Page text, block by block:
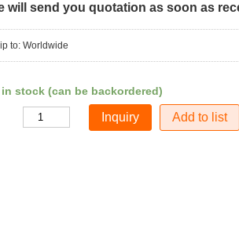
will send you quotation as soon as
to: Worldwide
in stock (can be backordered)
Add to list